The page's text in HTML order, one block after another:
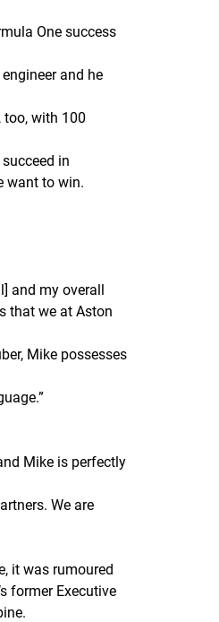
One success
and he
too, with 100
in
want to win.
and my overall
that we at Aston
Mike possesses
”
Mike is perfectly
We are
it was rumoured
former Executive